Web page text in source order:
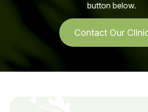
button below.
Contact Our